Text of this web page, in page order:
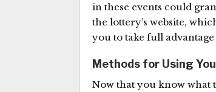
in these events could
the lottery’s website,
you to take full
Methods for Using
Now that you know what